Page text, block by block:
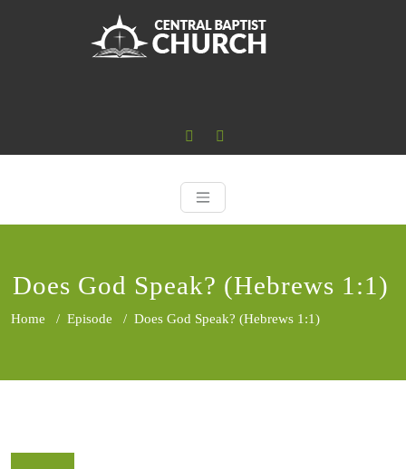
Does God Speak? (Hebrews 1:1)
Home / Episode / Does God Speak? (Hebrews 1:1)